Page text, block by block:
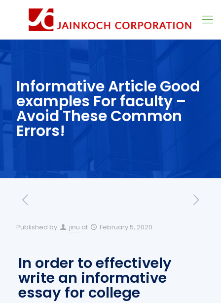
Informative Article Good
examples For faculty –
Avoid These Common
Errors!
Published by jinu at February 5, 2020
In order to effectively
write an informative
essay for college